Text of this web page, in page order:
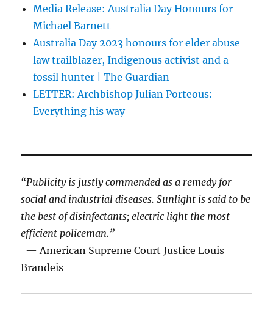
Media Release: Australia Day Honours for
Michael Barnett
Australia Day 2023 honours for elder abuse
law trailblazer, Indigenous activist and a
fossil hunter | The Guardian
LETTER: Archbishop Julian Porteous:
Everything his way
“Publicity is justly commended as a remedy for
social and industrial diseases. Sunlight is said to be
the best of disinfectants; electric light the most
efficient policeman.”
— American Supreme Court Justice Louis
Brandeis